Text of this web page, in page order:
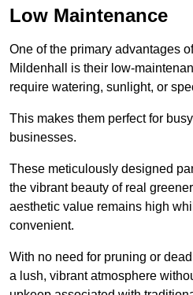
Low Maintenance
One of the primary advantages
Mildenhall is their low-
require watering, sunlight, or
This makes them perfect for
businesses.
These meticulously designed
the vibrant beauty of real
aesthetic value remains high
convenient.
With no need for pruning or
a lush, vibrant atmosphere